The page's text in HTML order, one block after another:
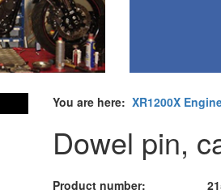
You are here: XR1200X
Dowel pin,
Product number: